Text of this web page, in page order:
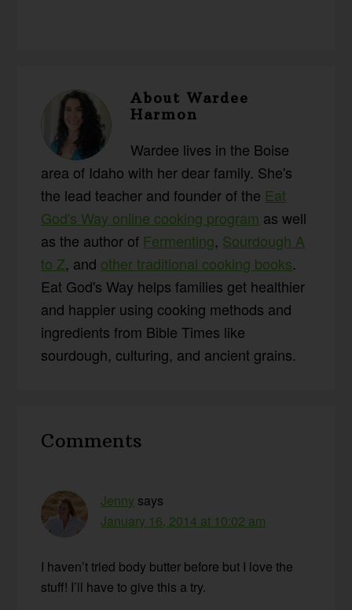
AboutWardee
Harmon
Wardee lives in the Boise
area of Idaho with her dear family. She's
the lead teacher and founder of the Eat
God's Way online cooking program as well
as the author of Fermenting, Sourdough A
to Z, and other traditional cooking books.
Eat God's Way helps families get healthier
and happier using cooking methods and
ingredients from Bible Times like
sourdough, culturing, and ancient grains.
Interactions
Comments
Jenny says
January 16, 2014 at 10:02 am
I haven’t tried body butter before but I love the
stuff! I’ll have to give this a try.